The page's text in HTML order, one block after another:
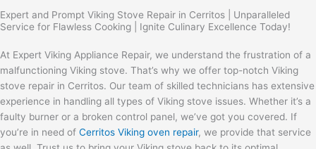
Expert and Prompt Viking Stove Repair in Cerritos | Unparalleled
Service for Flawless Cooking | Ignite Culinary Excellence Today!
At Expert Viking Appliance Repair, we understand the frustration of a
malfunctioning Viking stove. That’s why we offer top-notch Viking
stove repair in Cerritos. Our team of skilled technicians has extensive
experience in handling all types of Viking stove issues. Whether it’s a
faulty burner or a broken control panel, we’ve got you covered. If
you’re in need of Cerritos Viking oven repair, we provide that service